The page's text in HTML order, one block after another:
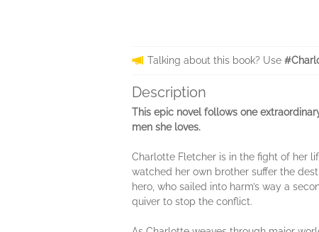
Talking about this book? Use
Description
This epic novel follows one
men she loves.
Charlotte Fletcher is in the fight of her
watched her own brother suffer the
hero, who sailed into harm’s way a
quiver to stop the conflict.